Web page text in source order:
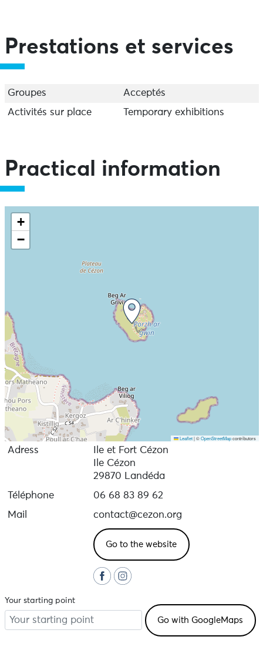
visited as part of a guided tour.
Prestations et services
Groupes
Acceptés
Activités sur place
Temporary exhibitions
Practical information
+
−
Leaflet |©OpenStreetMapcontributors
Adress
Ile et Fort Cézon
Ile Cézon
29870 Landéda
Téléphone
06 68 83 89 62
Mail
contact@cezon.org
Go to the website
Your starting point